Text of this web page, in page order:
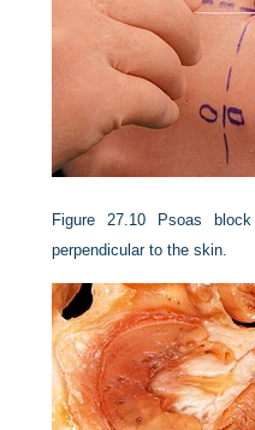
Figure 27.10
Psoas
perpendicular to the skin.